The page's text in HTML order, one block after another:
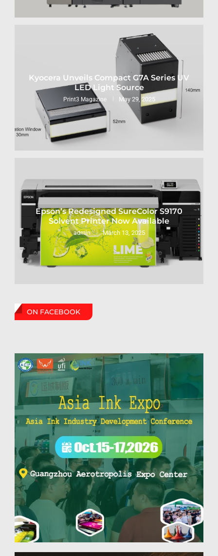
Kyocera Unveils Compact G7A Series UV
LED Light Source
Print3 Magazine May 29, 2025
Epson’s Redesigned SureColor S9170
Solvent Printer Now Available
admin March 13, 2025
ON FACEBOOK